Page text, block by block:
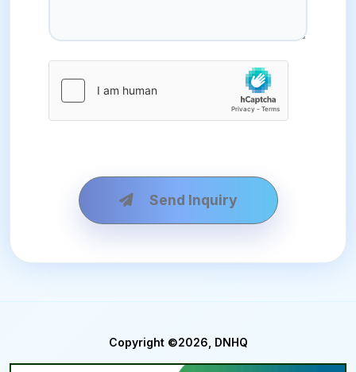
Send Inquiry
Copyright ©2026, DNHQ